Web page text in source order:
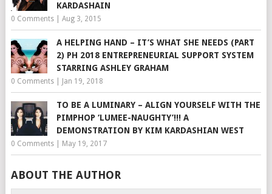
KARDASHAIN
0 Comments| Aug 3, 2015
A HELPING HAND – IT’S WHAT SHE NEEDS (PART
2) PH 2018 ENTREPRENEURIAL SUPPORT SYSTEM
STARRING ASHLEY GRAHAM
0 Comments| Jan 19, 2018
TO BE A LUMINARY – ALIGN YOURSELF WITH THE
PIMPHOP ‘LUMEE-NAUGHTY’!!! A
DEMONSTRATION BY KIM KARDASHIAN WEST
0 Comments| May 19, 2017
ABOUT THE AUTHOR